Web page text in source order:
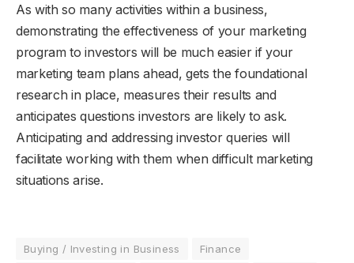
As with so many activities within a business,
demonstrating the effectiveness of your marketing
program to investors will be much easier if your
marketing team plans ahead, gets the foundational
research in place, measures their results and
anticipates questions investors are likely to ask.
Anticipating and addressing investor queries will
facilitate working with them when difficult marketing
situations arise.
Buying / Investing in Business
Finance